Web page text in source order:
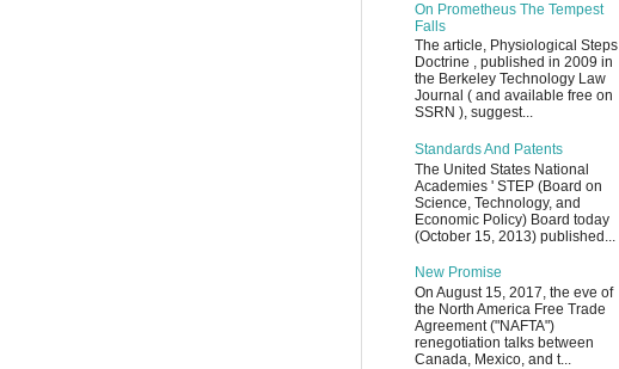
On Prometheus The Tempest
Falls
The article, Physiological Steps
Doctrine , published in 2009 in
the Berkeley Technology Law
Journal ( and available free on
SSRN ), suggest...
Standards And Patents
The United States National
Academies ' STEP (Board on
Science, Technology, and
Economic Policy) Board today
(October 15, 2013) published...
New Promise
On August 15, 2017, the eve of
the North America Free Trade
Agreement ("NAFTA")
renegotiation talks between
Canada, Mexico, and t...